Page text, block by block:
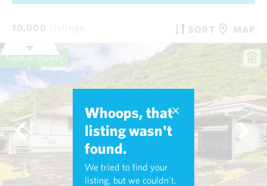
10,000 Listings SORT MAP
Whoops, that
listing wasn't
found.
We tried to find your
listing, but we couldn't.
Fresh on Market